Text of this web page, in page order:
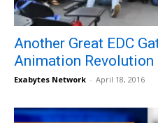
Another Great EDC
Animation Revolution
Exabytes Network - April 18, 2016